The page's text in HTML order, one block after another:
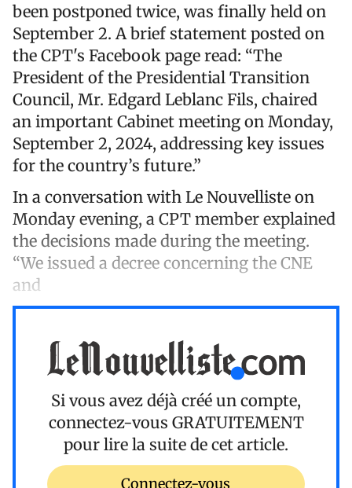
been postponed twice, was finally held on
September 2. A brief statement posted on
the CPT's Facebook page read: “The
President of the Presidential Transition
Council, Mr. Edgard Leblanc Fils, chaired
an important Cabinet meeting on Monday,
September 2, 2024, addressing key issues
for the country’s future.”
In a conversation with Le Nouvelliste on
Monday evening, a CPT member explained
the decisions made during the meeting.
“We issued a decree concerning the CNE
and
Si vous avez déjà créé un compte,
connectez-vous GRATUITEMENT
pour lire la suite de cet article.
Connectez-vous